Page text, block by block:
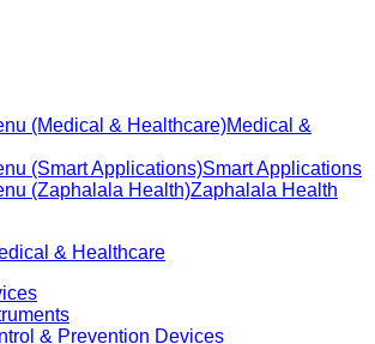
(Medical & Healthcare)Medical &
(Smart Applications)Smart Applications
(Zaphalala Health)Zaphalala Health
& Healthcare
& Prevention Devices